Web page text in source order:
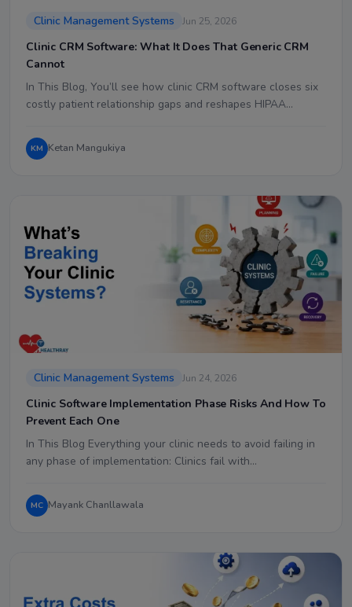
Clinic Management Systems Jun 25, 2026
Clinic CRM Software: What It Does That Generic CRM
Cannot
In This Blog, You’ll see how clinic CRM software closes six
costly patient relationship gaps and reshapes HIPAA…
KM Ketan Mangukiya
Clinic Management Systems Jun 24, 2026
Clinic Software Implementation Phase Risks And How To
Prevent Each One
In This Blog Everything your clinic needs to avoid failing in
any phase of implementation: Clinics fail with…
MC Mayank Chanllawala